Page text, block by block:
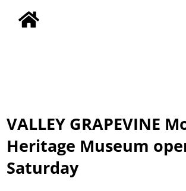
VALLEY GRAPEVINE
Heritage Museum
Saturday